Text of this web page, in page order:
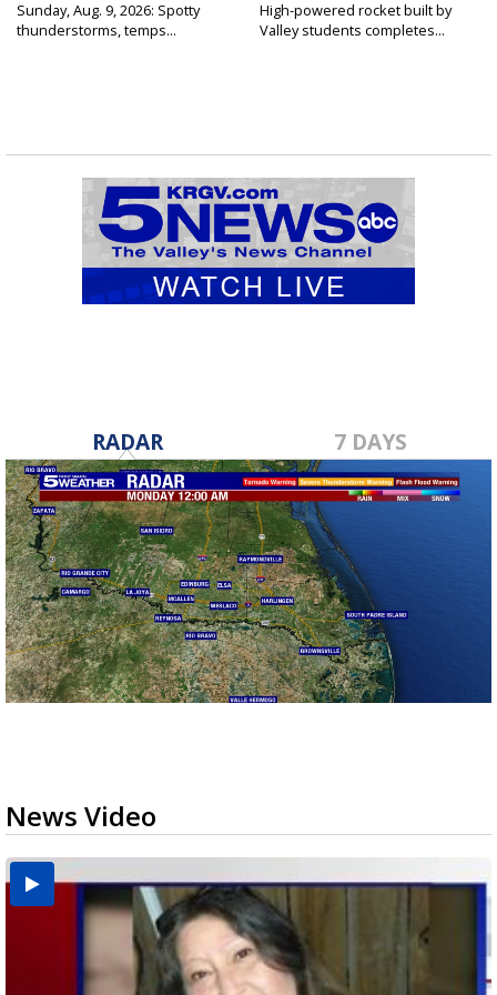
Sunday, Aug. 9, 2026: Spotty
thunderstorms, temps...
High-powered rocket built by
Valley students completes...
RADAR 7 DAYS
News Video